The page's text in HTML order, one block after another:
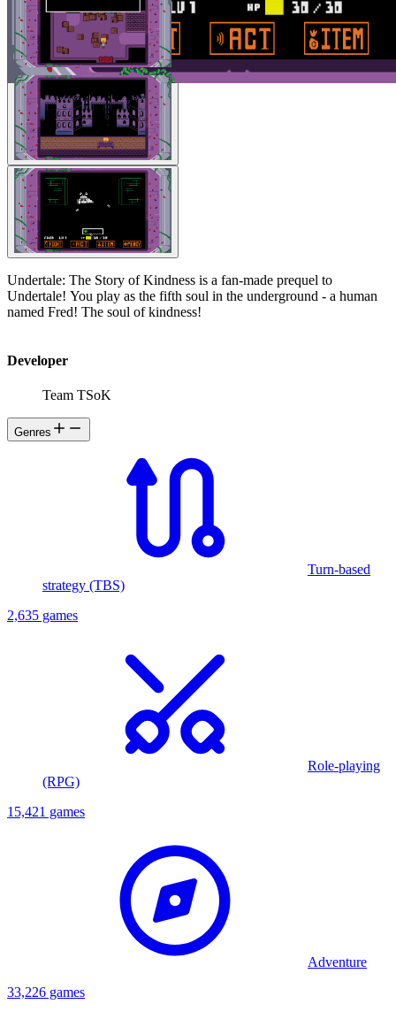
Undertale: The Story of Kindness is a fan-made prequel to
Undertale! You play as the fifth soul in the underground - a human
named Fred! The soul of kindness!
Developer
Team TSoK
Genres
Turn-based
strategy (TBS)
2,635 games
Role-playing
(RPG)
15,421 games
Adventure
33,226 games